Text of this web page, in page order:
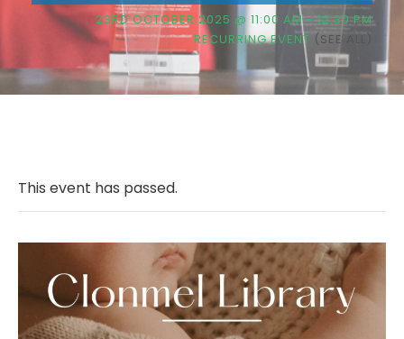
23RD OCTOBER 2025 @ 11:00 AM- 12:30 PM
RECURRING EVENT(SEE ALL)
This event has passed.